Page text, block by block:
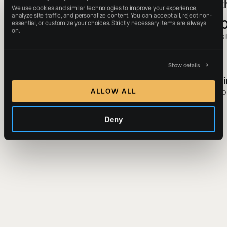
We use cookies and similar technologies to improve your experience,
analyze site traffic, and personalize content. You can accept all, reject non-
essential, or customize your choices. Strictly necessary items are always
on.
Show details
ALLOW ALL
Deny
Experiences With a Digital-First
Approach
#1
SERHANT.
of